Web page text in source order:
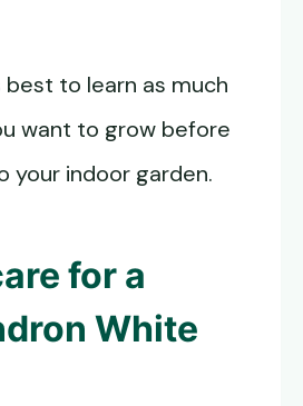
best to learn as much
want to grow before
your indoor garden.
for a
White